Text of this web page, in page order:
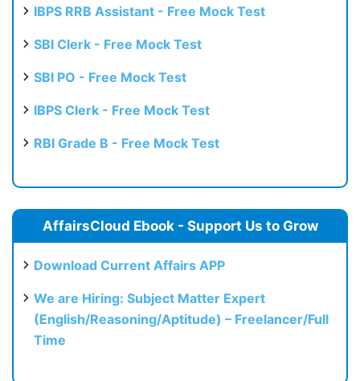
IBPS RRB Assistant - Free Mock Test
SBI Clerk - Free Mock Test
SBI PO - Free Mock Test
IBPS Clerk - Free Mock Test
RBI Grade B - Free Mock Test
AffairsCloud Ebook - Support Us to Grow
Download Current Affairs APP
We are Hiring: Subject Matter Expert
(English/Reasoning/Aptitude) – Freelancer/Full
Time